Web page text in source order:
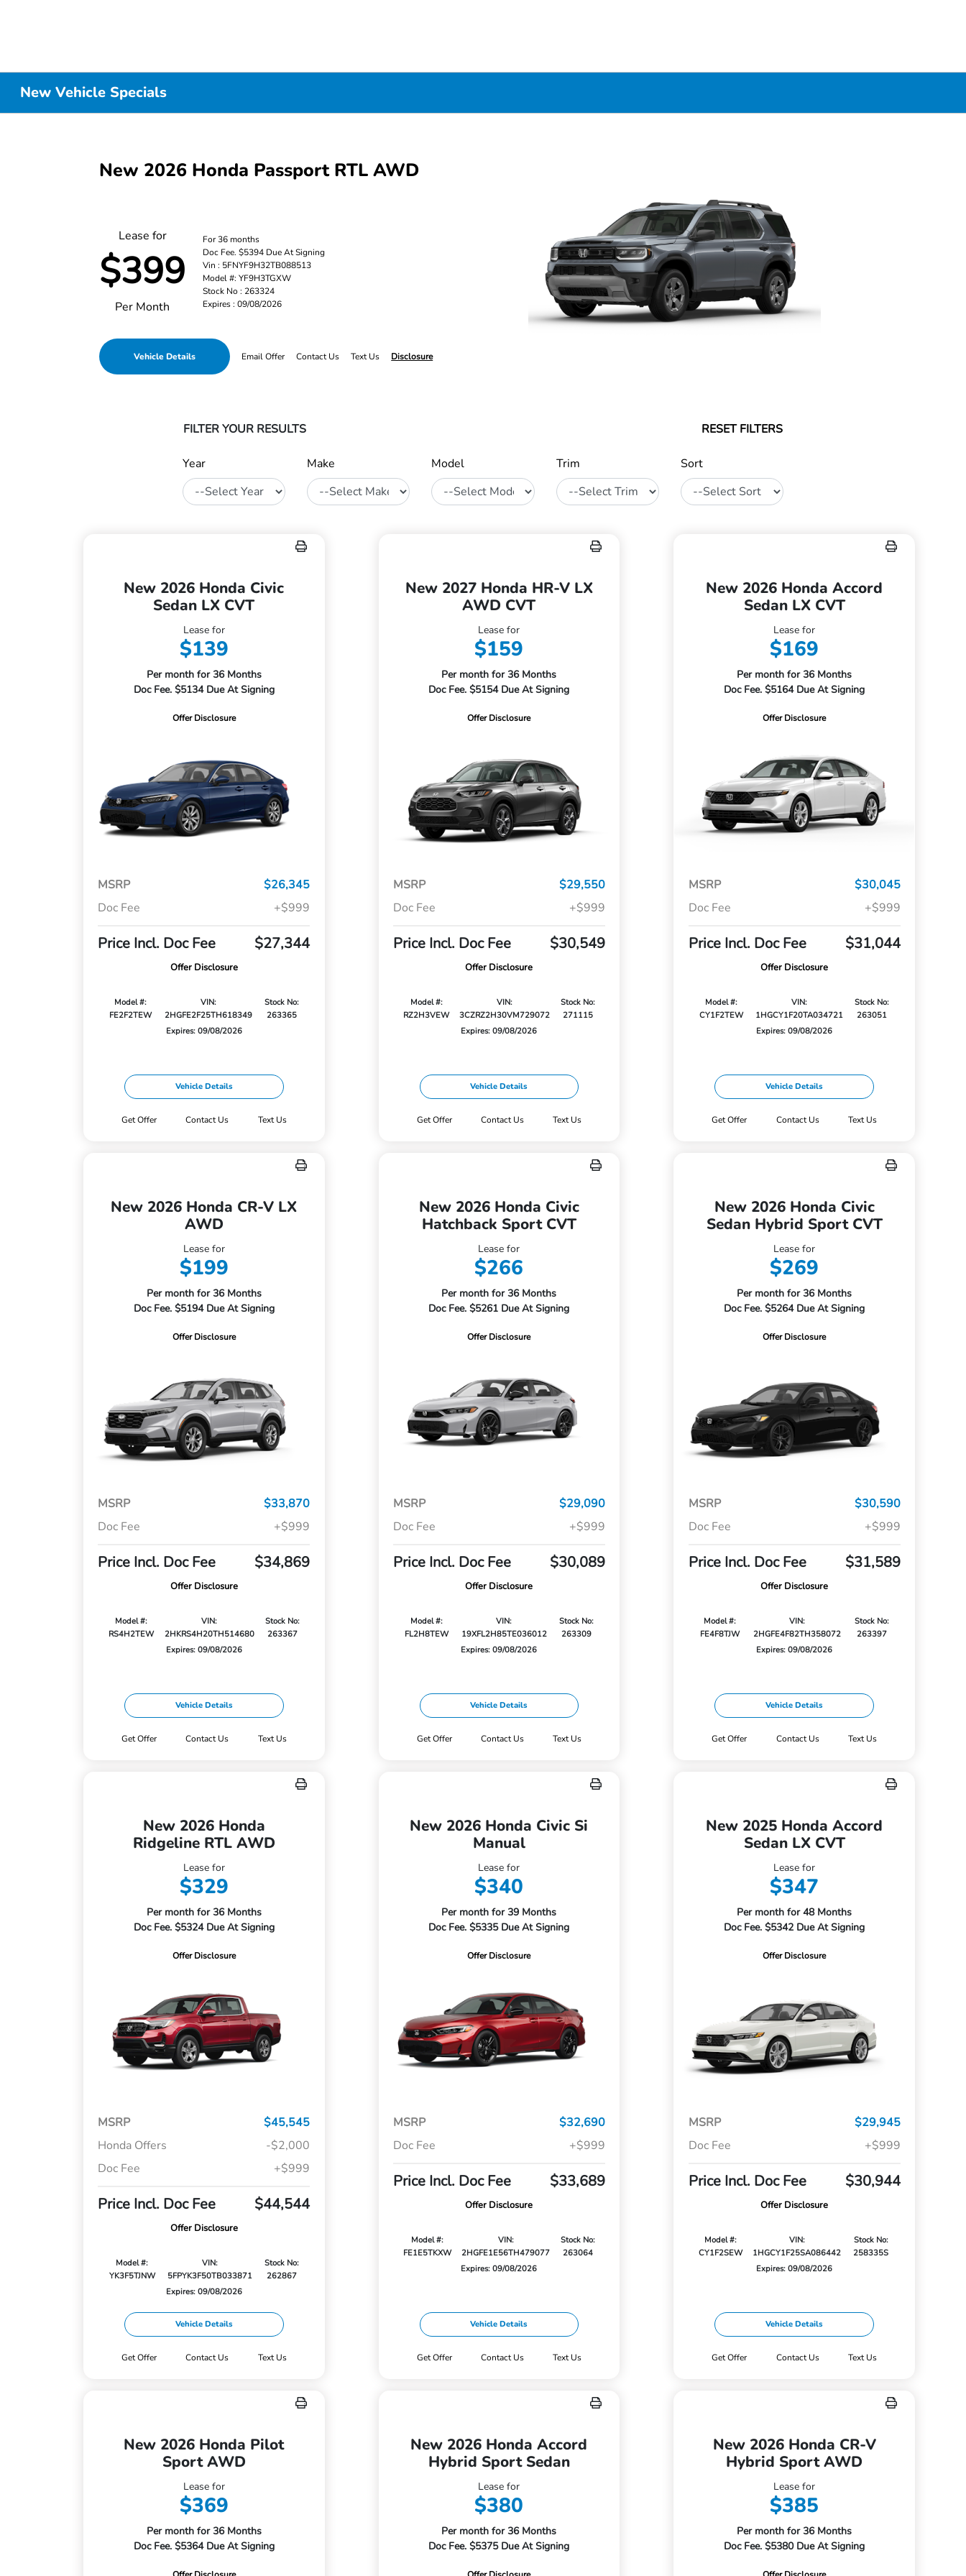
New Vehicle Specials
New 2026 Honda Passport RTL AWD
Lease for
$399
Per Month
For 36 months
Doc Fee. $5394 Due At Signing
Vin : 5FNYF9H32TB088513
Model #: YF9H3TGXW
Stock No : 263324
Expires : 09/08/2026
Vehicle Details Email Offer Contact Us Text Us Disclosure
FILTER YOUR RESULTS RESET FILTERS
Year Make Model Trim Sort
New 2026 Honda Civic
Sedan LX CVT
Lease for
$139
Per month for 36 Months
Doc Fee. $5134 Due At Signing
Offer Disclosure
MSRP
$26,345
Doc Fee
+$999
Price Incl. Doc Fee $27,344
Offer Disclosure
Model #:
FE2F2TEW
VIN:
2HGFE2F25TH618349
Stock No:
263365
Expires: 09/08/2026
Vehicle Details
Get Offer Contact Us Text Us
New 2027 Honda HR-V LX
AWD CVT
Lease for
$159
Per month for 36 Months
Doc Fee. $5154 Due At Signing
Offer Disclosure
MSRP
$29,550
Doc Fee
+$999
Price Incl. Doc Fee $30,549
Offer Disclosure
Model #:
RZ2H3VEW
VIN:
3CZRZ2H30VM729072
Stock No:
271115
Expires: 09/08/2026
Vehicle Details
Get Offer Contact Us Text Us
New 2026 Honda Accord
Sedan LX CVT
Lease for
$169
Per month for 36 Months
Doc Fee. $5164 Due At Signing
Offer Disclosure
MSRP
$30,045
Doc Fee
+$999
Price Incl. Doc Fee $31,044
Offer Disclosure
Model #:
CY1F2TEW
VIN:
1HGCY1F20TA034721
Stock No:
263051
Expires: 09/08/2026
Vehicle Details
Get Offer Contact Us Text Us
New 2026 Honda CR-V LX
AWD
Lease for
$199
Per month for 36 Months
Doc Fee. $5194 Due At Signing
Offer Disclosure
MSRP
$33,870
Doc Fee
+$999
Price Incl. Doc Fee $34,869
Offer Disclosure
Model #:
RS4H2TEW
VIN:
2HKRS4H20TH514680
Stock No:
263367
Expires: 09/08/2026
Vehicle Details
Get Offer Contact Us Text Us
New 2026 Honda Civic
Hatchback Sport CVT
Lease for
$266
Per month for 36 Months
Doc Fee. $5261 Due At Signing
Offer Disclosure
MSRP
$29,090
Doc Fee
+$999
Price Incl. Doc Fee $30,089
Offer Disclosure
Model #:
FL2H8TEW
VIN:
19XFL2H85TE036012
Stock No:
263309
Expires: 09/08/2026
Vehicle Details
Get Offer Contact Us Text Us
New 2026 Honda Civic
Sedan Hybrid Sport CVT
Lease for
$269
Per month for 36 Months
Doc Fee. $5264 Due At Signing
Offer Disclosure
MSRP
$30,590
Doc Fee
+$999
Price Incl. Doc Fee $31,589
Offer Disclosure
Model #:
FE4F8TJW
VIN:
2HGFE4F82TH358072
Stock No:
263397
Expires: 09/08/2026
Vehicle Details
Get Offer Contact Us Text Us
New 2026 Honda
Ridgeline RTL AWD
Lease for
$329
Per month for 36 Months
Doc Fee. $5324 Due At Signing
Offer Disclosure
MSRP
$45,545
Honda Offers
-$2,000
Doc Fee
+$999
Price Incl. Doc Fee $44,544
Offer Disclosure
Model #:
YK3F5TJNW
VIN:
5FPYK3F50TB033871
Stock No:
262867
Expires: 09/08/2026
Vehicle Details
Get Offer Contact Us Text Us
New 2026 Honda Civic Si
Manual
Lease for
$340
Per month for 39 Months
Doc Fee. $5335 Due At Signing
Offer Disclosure
MSRP
$32,690
Doc Fee
+$999
Price Incl. Doc Fee $33,689
Offer Disclosure
Model #:
FE1E5TKXW
VIN:
2HGFE1E56TH479077
Stock No:
263064
Expires: 09/08/2026
Vehicle Details
Get Offer Contact Us Text Us
New 2025 Honda Accord
Sedan LX CVT
Lease for
$347
Per month for 48 Months
Doc Fee. $5342 Due At Signing
Offer Disclosure
MSRP
$29,945
Doc Fee
+$999
Price Incl. Doc Fee $30,944
Offer Disclosure
Model #:
CY1F2SEW
VIN:
1HGCY1F25SA086442
Stock No:
258335S
Expires: 09/08/2026
Vehicle Details
Get Offer Contact Us Text Us
New 2026 Honda Pilot
Sport AWD
Lease for
$369
Per month for 36 Months
Doc Fee. $5364 Due At Signing
New 2026 Honda Accord
Hybrid Sport Sedan
Lease for
$380
Per month for 36 Months
Doc Fee. $5375 Due At Signing
New 2026 Honda CR-V
Hybrid Sport AWD
Lease for
$385
Per month for 36 Months
Doc Fee. $5380 Due At Signing